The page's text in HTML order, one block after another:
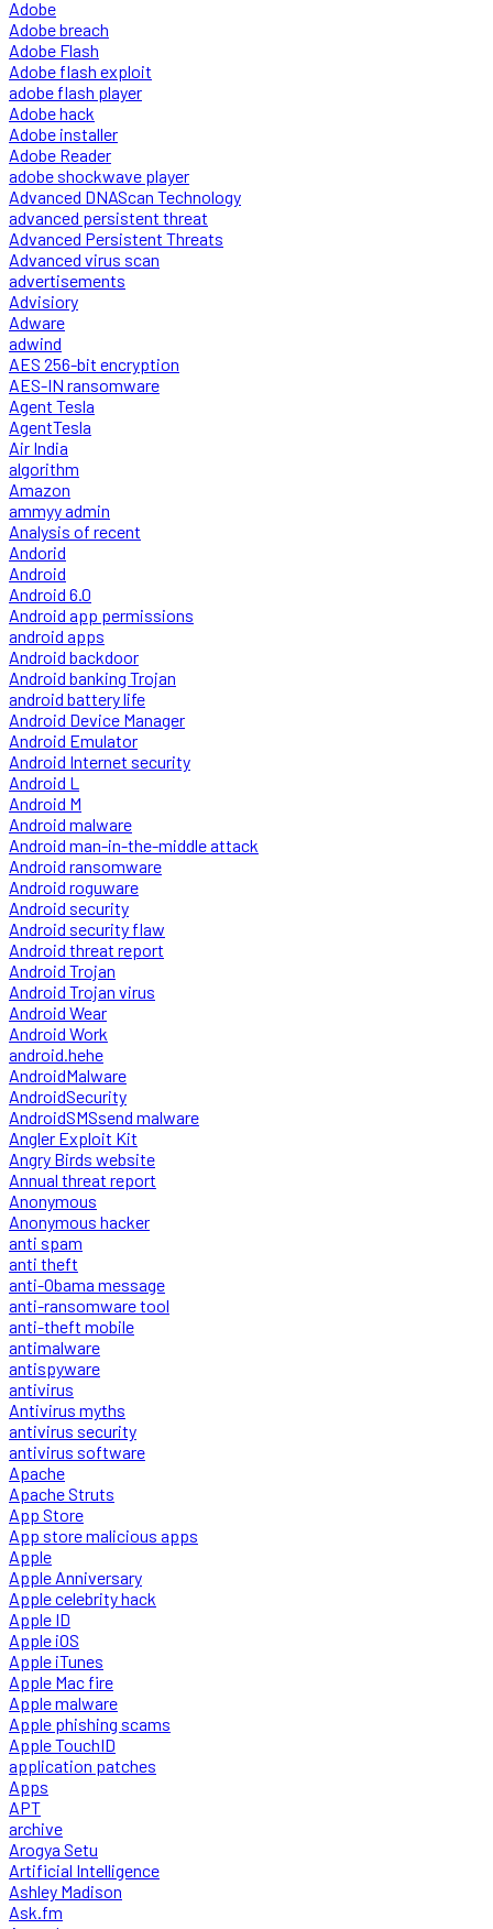
Adobe
Adobe breach
Adobe Flash
Adobe flash exploit
adobe flash player
Adobe hack
Adobe installer
Adobe Reader
adobe shockwave player
Advanced DNAScan Technology
advanced persistent threat
Advanced Persistent Threats
Advanced virus scan
advertisements
Advisiory
Adware
adwind
AES 256-bit encryption
AES-IN ransomware
Agent Tesla
AgentTesla
Air India
algorithm
Amazon
ammyy admin
Analysis of recent
Andorid
Android
Android 6.0
Android app permissions
android apps
Android backdoor
Android banking Trojan
android battery life
Android Device Manager
Android Emulator
Android Internet security
Android L
Android M
Android malware
Android man-in-the-middle attack
Android ransomware
Android roguware
Android security
Android security flaw
Android threat report
Android Trojan
Android Trojan virus
Android Wear
Android Work
android.hehe
AndroidMalware
AndroidSecurity
AndroidSMSsend malware
Angler Exploit Kit
Angry Birds website
Annual threat report
Anonymous
Anonymous hacker
anti spam
anti theft
anti-Obama message
anti-ransomware tool
anti-theft mobile
antimalware
antispyware
antivirus
Antivirus myths
antivirus security
antivirus software
Apache
Apache Struts
App Store
App store malicious apps
Apple
Apple Anniversary
Apple celebrity hack
Apple ID
Apple iOS
Apple iTunes
Apple Mac fire
Apple malware
Apple phishing scams
Apple TouchID
application patches
Apps
APT
archive
Arogya Setu
Artificial Intelligence
Ashley Madison
Ask.fm